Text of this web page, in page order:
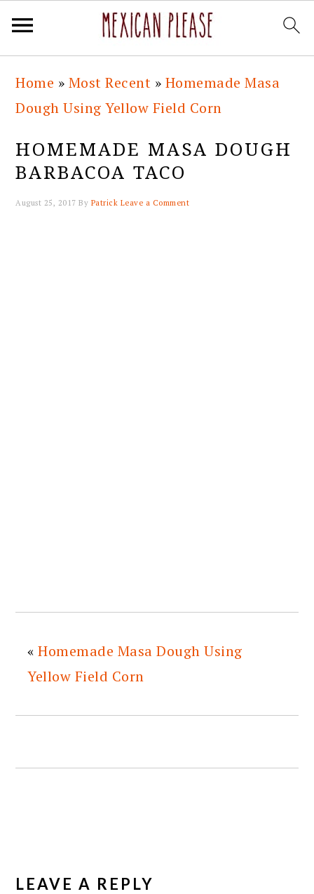
primary
navigation
main
content
primary
sidebar
footer
Home » Most Recent » Homemade Masa
Dough Using Yellow Field Corn
HOMEMADE MASA DOUGH
BARBACOA TACO
August 25, 2017 By Patrick Leave a Comment
«Homemade Masa Dough Using
Yellow Field Corn
INTERACTIONS
LEAVE A REPLY